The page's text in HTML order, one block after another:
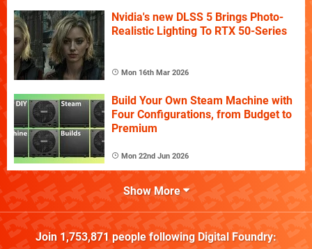
Nvidia's new DLSS 5 Brings Photo-
Realistic Lighting To RTX 50-Series
Mon 16th Mar 2026
Build Your Own Steam Machine with
Four Configurations, from Budget to
Premium
Mon 22nd Jun 2026
Show More
Join 1,753,871people following Digital Foundry: